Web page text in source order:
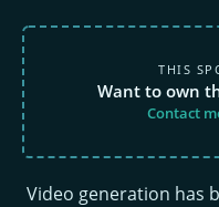
THIS
Want to own
Contact
Video generation has